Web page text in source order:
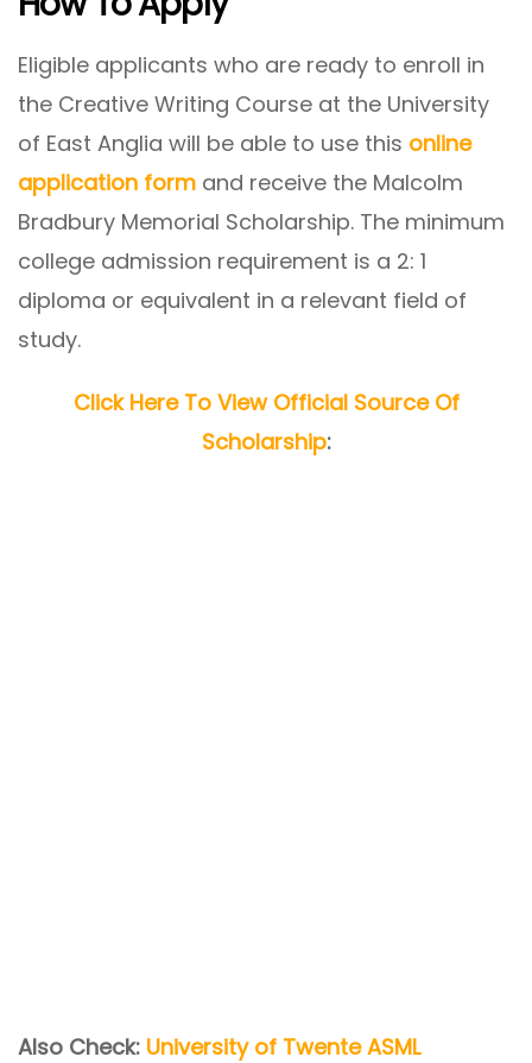
Eligible applicants who are ready to enroll in
the Creative Writing Course at the University
of East Anglia will be able to use this online
application form and receive the Malcolm
Bradbury Memorial Scholarship. The minimum
college admission requirement is a 2: 1
diploma or equivalent in a relevant field of
study.
Click Here To View Official Source Of
Scholarship:
Also Check: University of Twente ASML